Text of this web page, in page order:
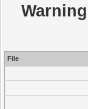
Warning
File